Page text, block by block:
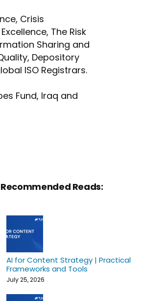
Crisis
The Risk
Sharing and
Depository
ISO Registrars.
Fund, Iraq and
Recommended Reads:
AI for Content Strategy | Practical
Frameworks and Tools
July 25, 2026